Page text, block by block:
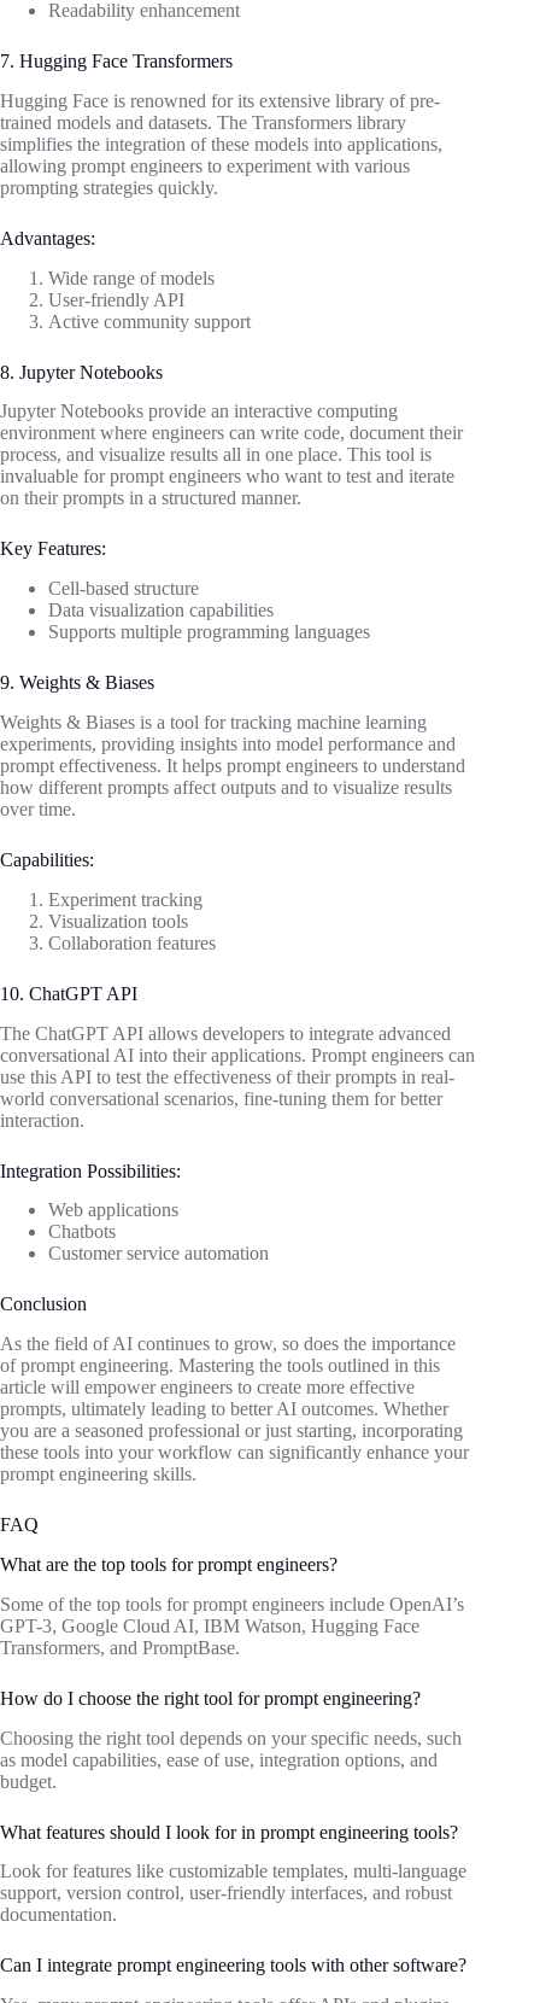
Readability enhancement
7. Hugging Face Transformers
Hugging Face is renowned for its extensive library of pre-
trained models and datasets. The Transformers library
simplifies the integration of these models into applications,
allowing prompt engineers to experiment with various
prompting strategies quickly.
Advantages:
Wide range of models
User-friendly API
Active community support
8. Jupyter Notebooks
Jupyter Notebooks provide an interactive computing
environment where engineers can write code, document their
process, and visualize results all in one place. This tool is
invaluable for prompt engineers who want to test and iterate
on their prompts in a structured manner.
Key Features:
Cell-based structure
Data visualization capabilities
Supports multiple programming languages
9. Weights & Biases
Weights & Biases is a tool for tracking machine learning
experiments, providing insights into model performance and
prompt effectiveness. It helps prompt engineers to understand
how different prompts affect outputs and to visualize results
over time.
Capabilities:
Experiment tracking
Visualization tools
Collaboration features
10. ChatGPT API
The ChatGPT API allows developers to integrate advanced
conversational AI into their applications. Prompt engineers can
use this API to test the effectiveness of their prompts in real-
world conversational scenarios, fine-tuning them for better
interaction.
Integration Possibilities:
Web applications
Chatbots
Customer service automation
Conclusion
As the field of AI continues to grow, so does the importance
of prompt engineering. Mastering the tools outlined in this
article will empower engineers to create more effective
prompts, ultimately leading to better AI outcomes. Whether
you are a seasoned professional or just starting, incorporating
these tools into your workflow can significantly enhance your
prompt engineering skills.
FAQ
What are the top tools for prompt engineers?
Some of the top tools for prompt engineers include OpenAI’s
GPT-3, Google Cloud AI, IBM Watson, Hugging Face
Transformers, and PromptBase.
How do I choose the right tool for prompt engineering?
Choosing the right tool depends on your specific needs, such
as model capabilities, ease of use, integration options, and
budget.
What features should I look for in prompt engineering tools?
Look for features like customizable templates, multi-language
support, version control, user-friendly interfaces, and robust
documentation.
Can I integrate prompt engineering tools with other software?